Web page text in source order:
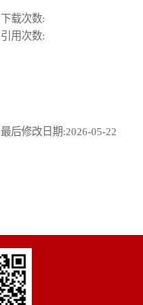
下载次数:
引用次数:
最后修改日期:2026-05-22